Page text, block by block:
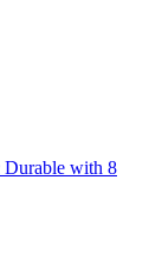
Durable with 8